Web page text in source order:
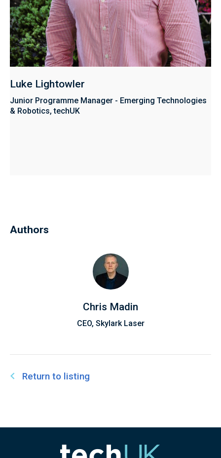
Luke Lightowler
Junior Programme Manager - Emerging Technologies
& Robotics, techUK
Authors
Chris Madin
CEO, Skylark Laser
Return to listing